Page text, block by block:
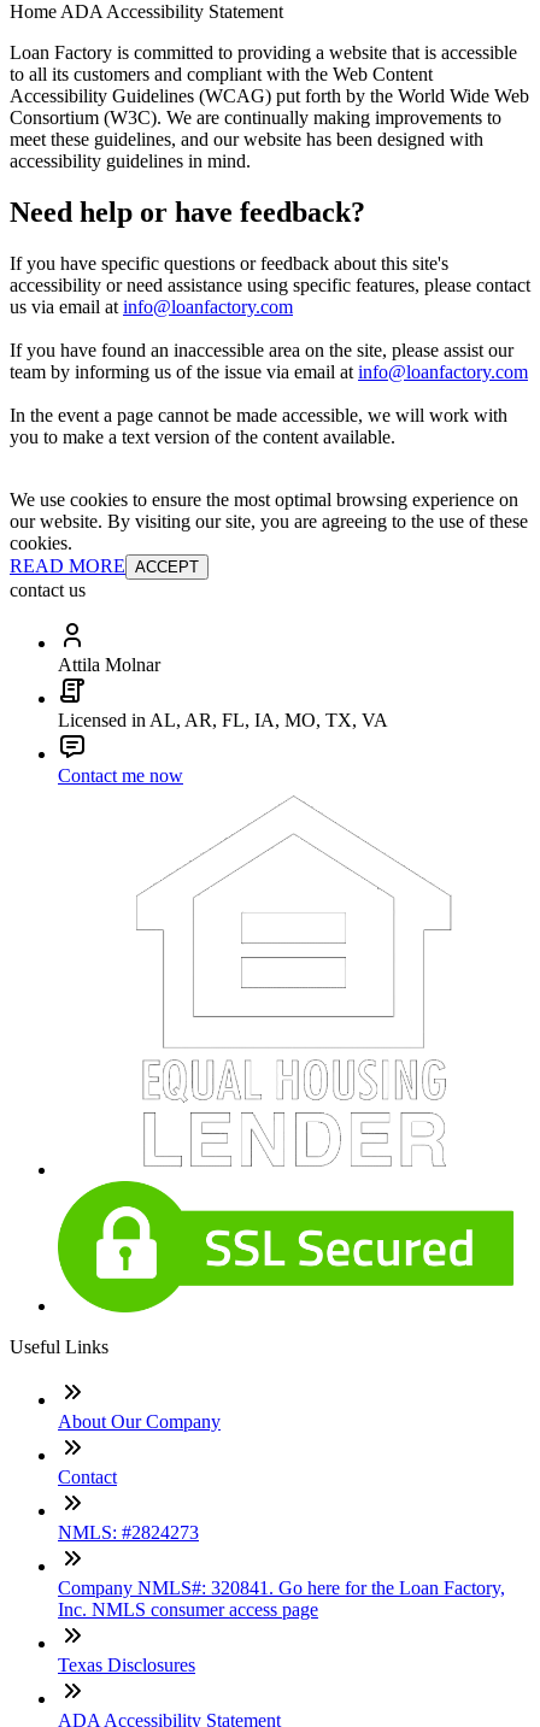
Home ADA Accessibility Statement
Loan Factory is committed to providing a website that is accessible
to all its customers and compliant with the Web Content
Accessibility Guidelines (WCAG) put forth by the World Wide Web
Consortium (W3C). We are continually making improvements to
meet these guidelines, and our website has been designed with
accessibility guidelines in mind.
Need help or have feedback?
If you have specific questions or feedback about this site's
accessibility or need assistance using specific features, please contact
us via email at info@loanfactory.com
If you have found an inaccessible area on the site, please assist our
team by informing us of the issue via email at info@loanfactory.com
In the event a page cannot be made accessible, we will work with
you to make a text version of the content available.
We use cookies to ensure the most optimal browsing experience on
our website. By visiting our site, you are agreeing to the use of these
cookies.
READ MORE ACCEPT
contact us
Attila Molnar
Licensed in AL, AR, FL, IA, MO, TX, VA
Contact me now
Useful Links
About Our Company
Contact
NMLS: #2824273
Company NMLS#: 320841. Go here for the Loan Factory,
Inc. NMLS consumer access page
Texas Disclosures
ADA Accessibility Statement